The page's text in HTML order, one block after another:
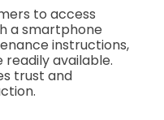
to access
a smartphone
instructions,
available.
trust and